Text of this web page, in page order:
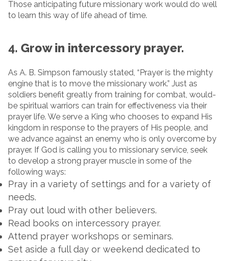
Those anticipating future missionary work would do well
to learn this way of life ahead of time.
4. Grow in intercessory prayer.
As A. B. Simpson famously stated, “Prayer is the mighty
engine that is to move the missionary work.” Just as
soldiers benefit greatly from training for combat, would-
be spiritual warriors can train for effectiveness via their
prayer life. We serve a King who chooses to expand His
kingdom in response to the prayers of His people, and
we advance against an enemy who is only overcome by
prayer. If God is calling you to missionary service, seek
to develop a strong prayer muscle in some of the
following ways:
Pray in a variety of settings and for a variety of
needs.
Pray out loud with other believers.
Read books on intercessory prayer.
Attend prayer workshops or seminars.
Set aside a full day or weekend dedicated to